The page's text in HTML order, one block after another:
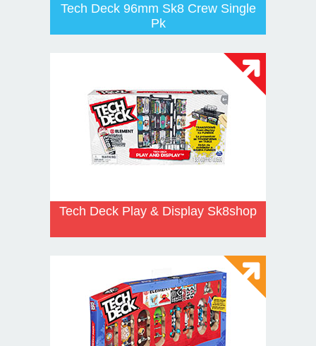
Tech Deck 96mm Sk8 Crew Single
Pk
Tech Deck Play & Display Sk8shop